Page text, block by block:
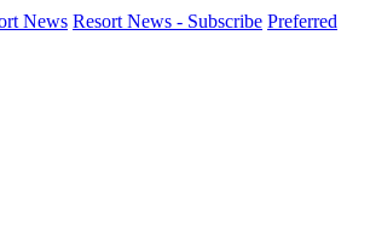
News Resort News - Subscribe Preferred